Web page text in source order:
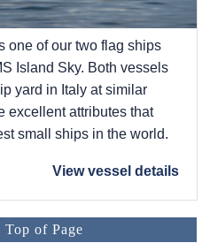
one of our two flag ships
Island Sky. Both vessels
yard in Italy at similar
excellent attributes that
small ships in the world.
View vessel details
Top of Page